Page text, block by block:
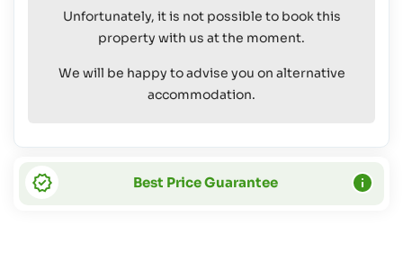
on
up
to
€145
board
Unfortunately, it is not possible to book this
property with us at the moment.
We will be happy to advise you on alternative
accommodation.
Best Price Guarantee